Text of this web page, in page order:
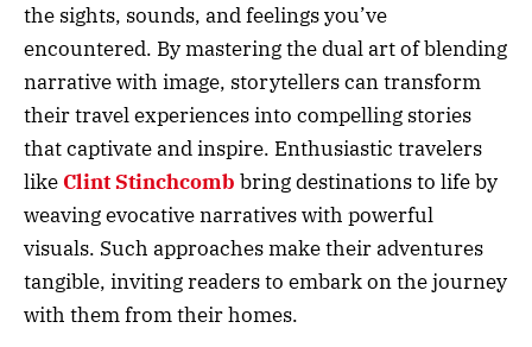
the sights, sounds, and feelings you’ve
encountered. By mastering the dual art of blending
narrative with image, storytellers can transform
their travel experiences into compelling stories
that captivate and inspire. Enthusiastic travelers
like Clint Stinchcomb bring destinations to life by
weaving evocative narratives with powerful
visuals. Such approaches make their adventures
tangible, inviting readers to embark on the journey
with them from their homes.